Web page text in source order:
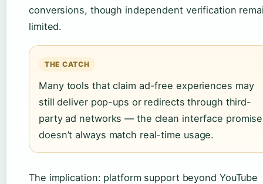
conversions, though independent verification
limited.
THE CATCH
Many tools that claim ad-free experiences may
still deliver pop-ups or redirects through third-
party ad networks — the clean interface promise
doesn’t always match real-time usage.
The implication: platform support beyond YouTube